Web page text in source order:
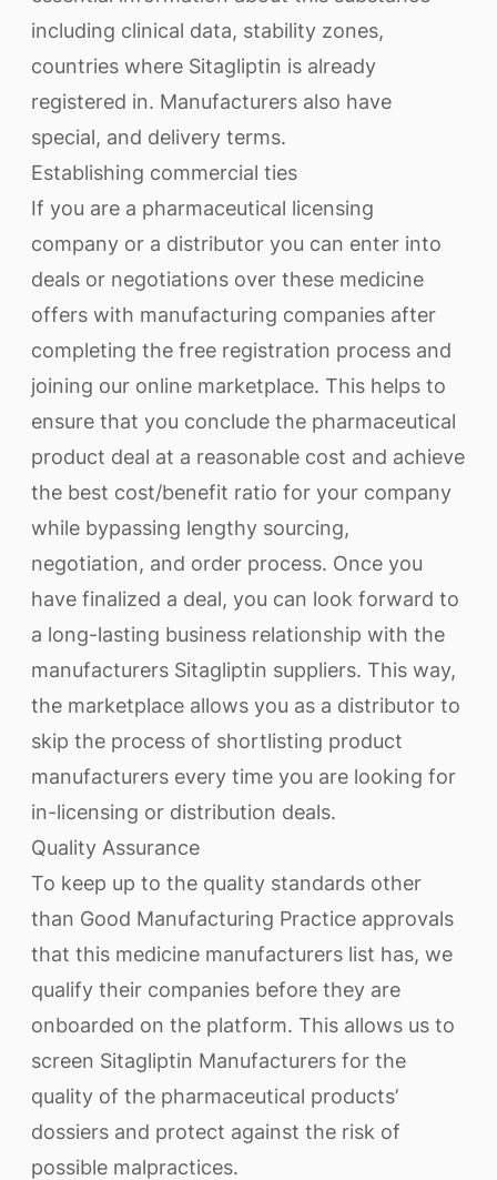
including clinical data, stability zones,
countries where Sitagliptin is already
registered in. Manufacturers also have
special, and delivery terms.
Establishing commercial ties
If you are a pharmaceutical licensing
company or a distributor you can enter into
deals or negotiations over these medicine
offers with manufacturing companies after
completing the free registration process and
joining our online marketplace. This helps to
ensure that you conclude the pharmaceutical
product deal at a reasonable cost and achieve
the best cost/benefit ratio for your company
while bypassing lengthy sourcing,
negotiation, and order process. Once you
have finalized a deal, you can look forward to
a long-lasting business relationship with the
manufacturers Sitagliptin suppliers. This way,
the marketplace allows you as a distributor to
skip the process of shortlisting product
manufacturers every time you are looking for
in-licensing or distribution deals.
Quality Assurance
To keep up to the quality standards other
than Good Manufacturing Practice approvals
that this medicine manufacturers list has, we
qualify their companies before they are
onboarded on the platform. This allows us to
screen Sitagliptin Manufacturers for the
quality of the pharmaceutical products’
dossiers and protect against the risk of
possible malpractices.